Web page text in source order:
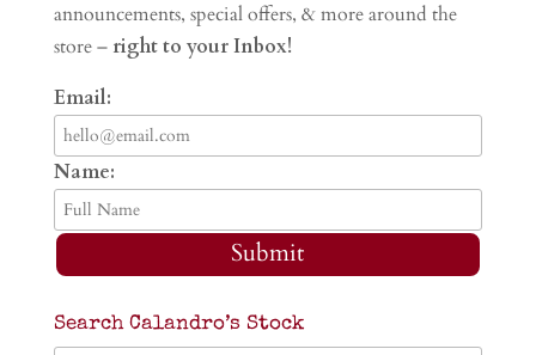
announcements, special offers, & more around the
store – right to your Inbox!
Email:
Name:
Submit
Search Calandro’s Stock